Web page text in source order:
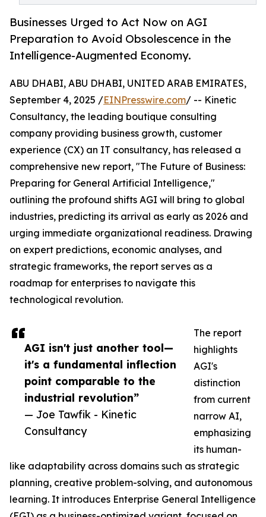
Businesses Urged to Act Now on AGI
Preparation to Avoid Obsolescence in the
Intelligence-Augmented Economy.
AGI isn't just another tool—
it's a fundamental inflection
point comparable to the
industrial revolution”
— Joe Tawfik - Kinetic
Consultancy
ABU DHABI, ABU DHABI, UNITED ARAB EMIRATES,
September 4, 2025 /EINPresswire.com/ -- Kinetic
Consultancy, the leading boutique consulting
company providing business growth, customer
experience (CX) an IT consultancy, has released a
comprehensive new report, "The Future of Business:
Preparing for General Artificial Intelligence,"
outlining the profound shifts AGI will bring to global
industries, predicting its arrival as early as 2026 and
urging immediate organizational readiness. Drawing
on expert predictions, economic analyses, and
strategic frameworks, the report serves as a
roadmap for enterprises to navigate this
technological revolution.
The report
highlights
AGI's
distinction
from current
narrow AI,
emphasizing
its human-
like adaptability across domains such as strategic
planning, creative problem-solving, and autonomous
learning. It introduces Enterprise General Intelligence